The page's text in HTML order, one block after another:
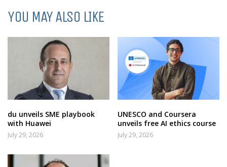
YOU MAY ALSO LIKE
du unveils SME playbook
with Huawei
July 29, 2026
UNESCO and Coursera
unveils free AI ethics course
July 29, 2026